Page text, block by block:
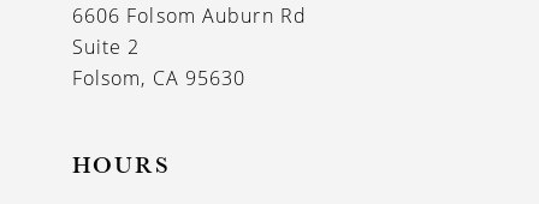
6606 Folsom Auburn Rd
Suite 2
Folsom, CA 95630
HOURS